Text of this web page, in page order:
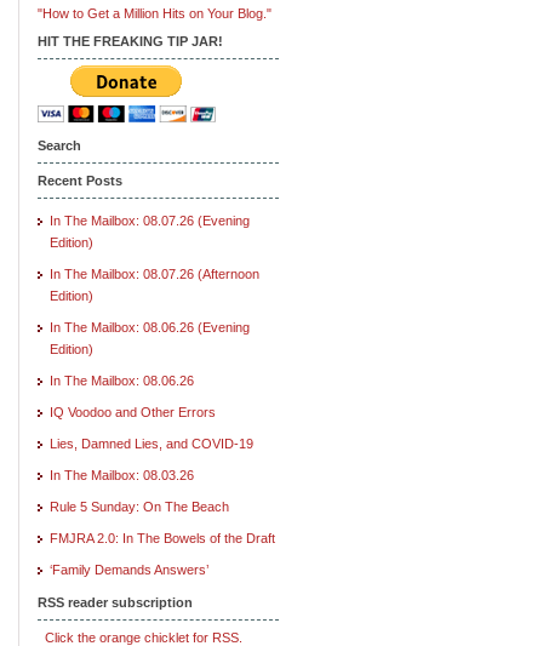
"How to Get a Million Hits on Your Blog."
HIT THE FREAKING TIP JAR!
Search
Recent Posts
In The Mailbox: 08.07.26 (Evening
Edition)
In The Mailbox: 08.07.26 (Afternoon
Edition)
In The Mailbox: 08.06.26 (Evening
Edition)
In The Mailbox: 08.06.26
IQ Voodoo and Other Errors
Lies, Damned Lies, and COVID-19
In The Mailbox: 08.03.26
Rule 5 Sunday: On The Beach
FMJRA 2.0: In The Bowels of the Draft
‘Family Demands Answers’
RSS reader subscription
Click the orange chicklet for RSS.